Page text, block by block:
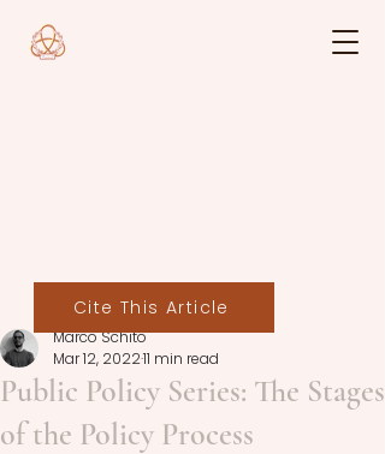
Public Policy Series: The Stages
of the Policy Process
Marco Schito
Mar 12, 202211 min read
Cite This Article